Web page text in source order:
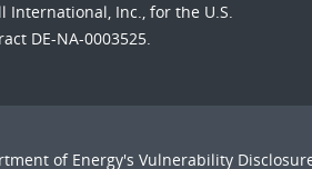
International, Inc., for the U.S.
DE-NA-0003525.
of Energy's Vulnerability